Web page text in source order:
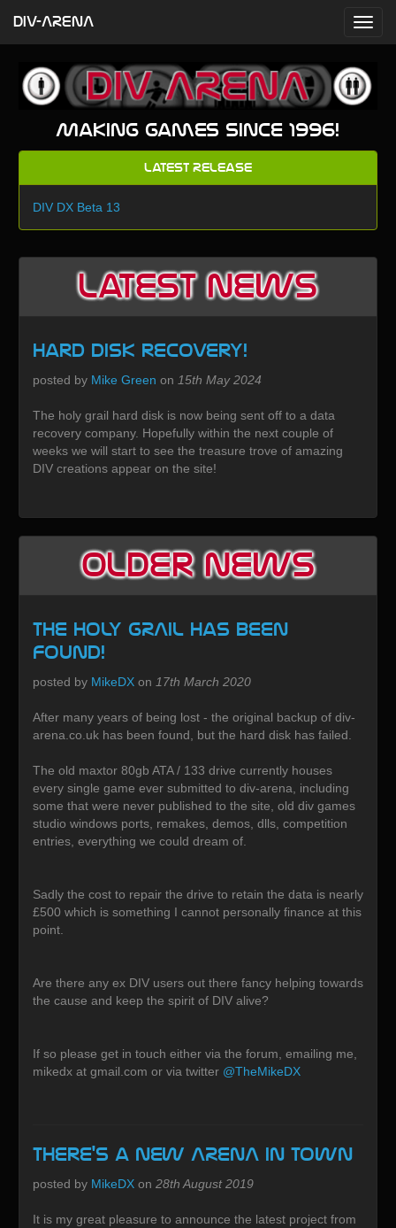
Making games since 1996!
Latest Release
DIV DX Beta 13
Latest News
Hard Disk recovery!
posted by Mike Green on 15th May 2024
The holy grail hard disk is now being sent off to a data
recovery company. Hopefully within the next couple of
weeks we will start to see the treasure trove of amazing
DIV creations appear on the site!
Older News
The HOLY GRAIL has been
found!
posted by MikeDXon 17th March 2020
After many years of being lost - the original backup of div-
arena.co.uk has been found, but the hard disk has failed.
The old maxtor 80gb ATA / 133 drive currently houses
every single game ever submitted to div-arena, including
some that were never published to the site, old div games
studio windows ports, remakes, demos, dlls, competition
entries, everything we could dream of.
Sadly the cost to repair the drive to retain the data is nearly
£500 which is something I cannot personally finance at this
point.
Are there any ex DIV users out there fancy helping towards
the cause and keep the spirit of DIV alive?
If so please get in touch either via the forum, emailing me,
mikedx at gmail.com or via twitter @TheMikeDX
There's a new ARENA in town
posted by MikeDXon 28th August 2019
It is my great pleasure to announce the latest project from
DIV-ARENA